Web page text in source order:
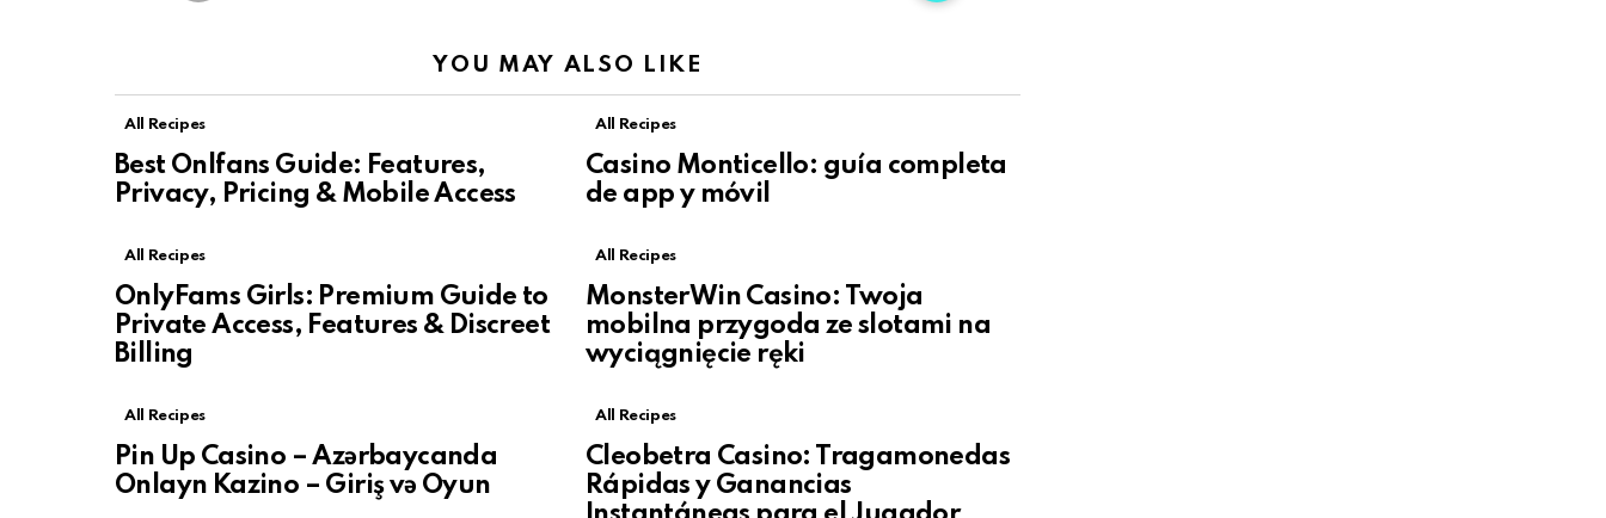
YOU MAY ALSO LIKE
All Recipes
Best Onlfans Guide: Features,
Privacy, Pricing & Mobile Access
All Recipes
Casino Monticello: guía completa
de app y móvil
All Recipes
OnlyFams Girls: Premium Guide to
Private Access, Features & Discreet
Billing
All Recipes
MonsterWin Casino: Twoja
mobilna przygoda ze slotami na
wyciągnięcie ręki
All Recipes
Pin Up Casino – Azərbaycanda
Onlayn Kazino – Giriş və Oyun
All Recipes
Cleobetra Casino: Tragamonedas
Rápidas y Ganancias